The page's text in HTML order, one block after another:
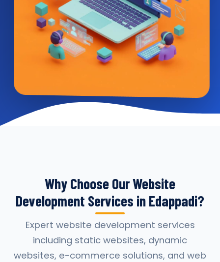
Why Choose Our Website
Development Services in Edappadi?
Expert website development services
including static websites, dynamic
websites, e-commerce solutions, and web